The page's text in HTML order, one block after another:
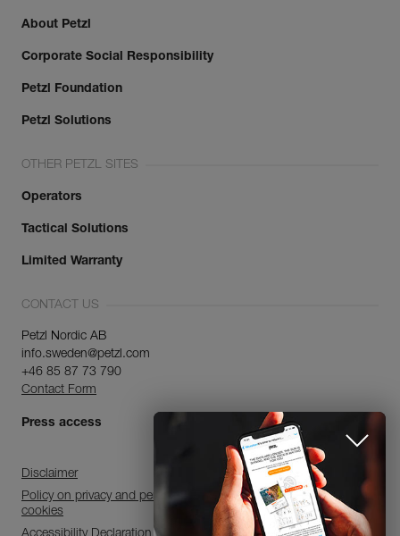
About Petzl
Corporate Social Responsibility
Petzl Foundation
Petzl Solutions
OTHER PETZL SITES
Operators
Tactical Solutions
Limited Warranty
CONTACT US
Petzl Nordic AB
info.sweden@petzl.com
+46 85 87 73 790
Contact Form
Press access
Disclaimer
Policy on privacy and personal data processing and use of
cookies